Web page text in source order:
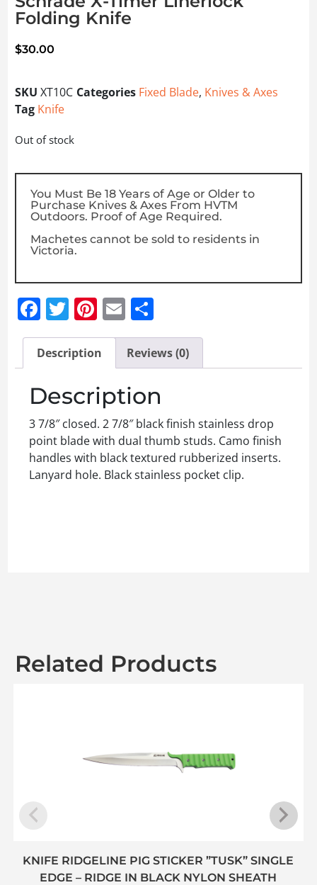
Folding Knife
$30.00
SKU XT10C Categories Fixed Blade, Knives & Axes
Tag Knife
Out of stock
You Must Be 18 Years of Age or Older to
Purchase Knives & Axes From HVTM
Outdoors. Proof of Age Required.
Machetes cannot be sold to residents in
Victoria.
Facebook
Twitter
Pinterest
Email
Description Reviews (0)
Description
3 7/8″ closed. 2 7/8″ black finish stainless drop
point blade with dual thumb studs. Camo finish
handles with black textured rubberized inserts.
Lanyard hole. Black stainless pocket clip.
Related Products
KNIFE RIDGELINE PIG STICKER ”TUSK” SINGLE
EDGE – RIDGE IN BLACK NYLON SHEATH